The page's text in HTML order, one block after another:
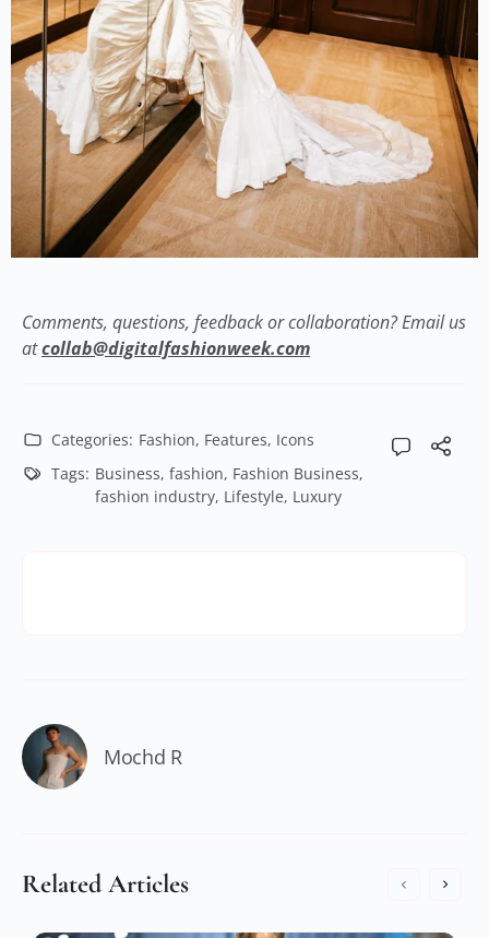
Comments, questions, feedback or collaboration? Email us
atcollab@digitalfashionweek.com
Categories: Fashion, Features, Icons
Tags: Business, fashion, Fashion Business,
fashion industry, Lifestyle, Luxury
Mochd R
Related Articles